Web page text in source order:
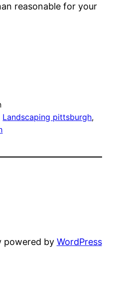
reasonable for your
Landscaping pittsburgh
powered by WordPress